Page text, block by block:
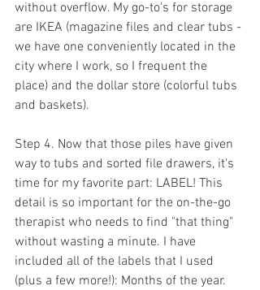
without overflow. My go-to's for storage
are IKEA (magazine files and clear tubs -
we have one conveniently located in the
city where I work, so I frequent the
place) and the dollar store (colorful tubs
and baskets).
Step 4. Now that those piles have given
way to tubs and sorted file drawers, it's
time for my favorite part: LABEL! This
detail is so important for the on-the-go
therapist who needs to find "that thing"
without wasting a minute. I have
included all of the labels that I used
(plus a few more!): Months of the year.